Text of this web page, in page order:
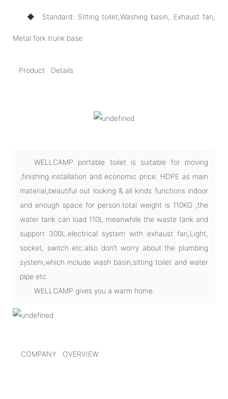
◆ Standard: Sitting toilet,Washing basin, Exhaust fan,
Metal fork trunk base
Product Details
WELLCAMP portable toilet is suitable for moving
,finishing installation and economic price. HDPE as main
material,beautiful out looking & all kinds functions indoor
and enough space for person.total weight is 110KG ,the
water tank can load 110L meanwhile the waste tank and
support 300L.electrical system with exhaust fan,Light,
socket, switch etc.also don’t worry about the plumbing
system,which include wash basin,sitting toilet and water
pipe etc.
WELLCAMP gives you a warm home.
COMPANY OVERVIEW